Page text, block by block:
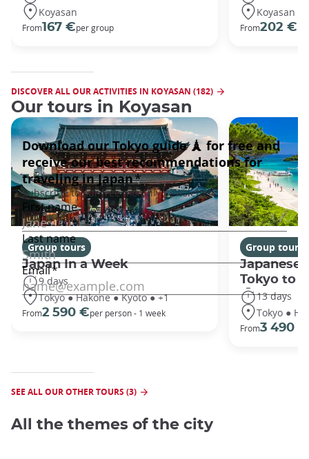
Koyasan
From167 €per group
Koyasan
From202 €
DISCOVER ALL OUR ACTIVITIES IN KOYASAN (182)
Our tours in Koyasan
Group tours
Japan In a Week
9 days
Tokyo ● Hakone ● Kyoto ● +1
From2 590 €per person - 1 week
Group tours
Japanese
Tokyo to
13 days
Tokyo ●
From3 490 €
SEE ALL OUR OTHER TOURS (3)
All the themes of the city